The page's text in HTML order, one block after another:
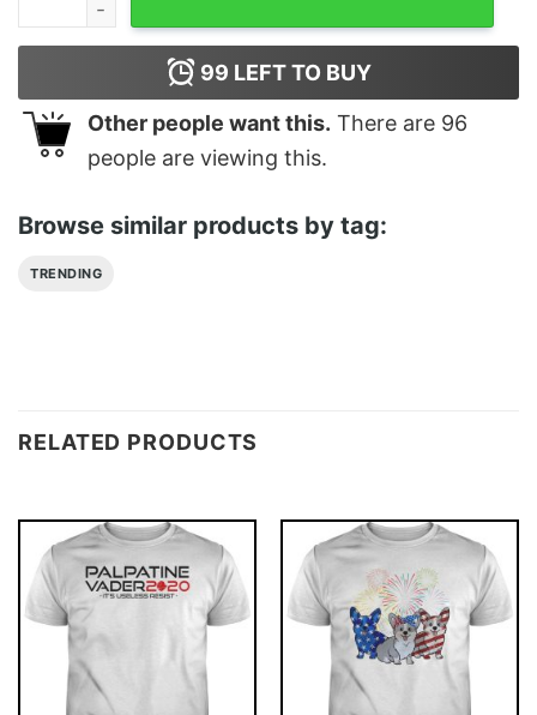
99 LEFT TO BUY
Other people want this. There are 96
people are viewing this.
Browse similar products by tag:
TRENDING
RELATED PRODUCTS